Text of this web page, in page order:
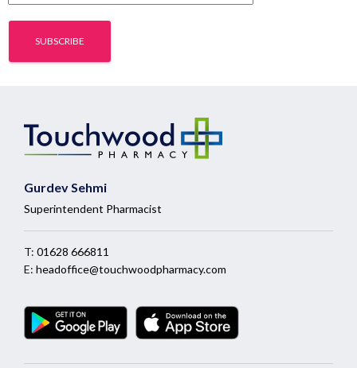
Gurdev Sehmi
Superintendent Pharmacist
T: 01628 666811
E: headoffice@touchwoodpharmacy.com